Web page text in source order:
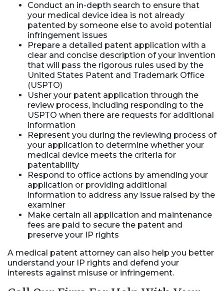
Conduct an in-depth search to ensure that
your medical device idea is not already
patented by someone else to avoid potential
infringement issues
Prepare a detailed patent application with a
clear and concise description of your invention
that will pass the rigorous rules used by the
United States Patent and Trademark Office
(USPTO)
Usher your patent application through the
review process, including responding to the
USPTO when there are requests for additional
information
Represent you during the reviewing process of
your application to determine whether your
medical device meets the criteria for
patentability
Respond to office actions by amending your
application or providing additional
information to address any issue raised by the
examiner
Make certain all application and maintenance
fees are paid to secure the patent and
preserve your IP rights
A medical patent attorney can also help you better
understand your IP rights and defend your
interests against misuse or infringement.